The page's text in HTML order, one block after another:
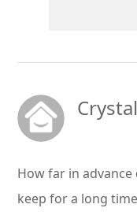
Crystal
How far in advance
keep for a long